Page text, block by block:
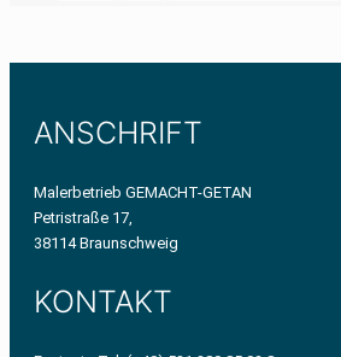
ANSCHRIFT
Malerbetrieb GEMACHT-GETAN
Petristraße 17,
38114 Braunschweig
KONTAKT